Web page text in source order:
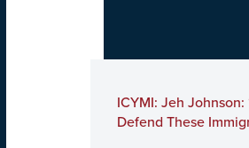
ICYMI: Jeh
Defend These